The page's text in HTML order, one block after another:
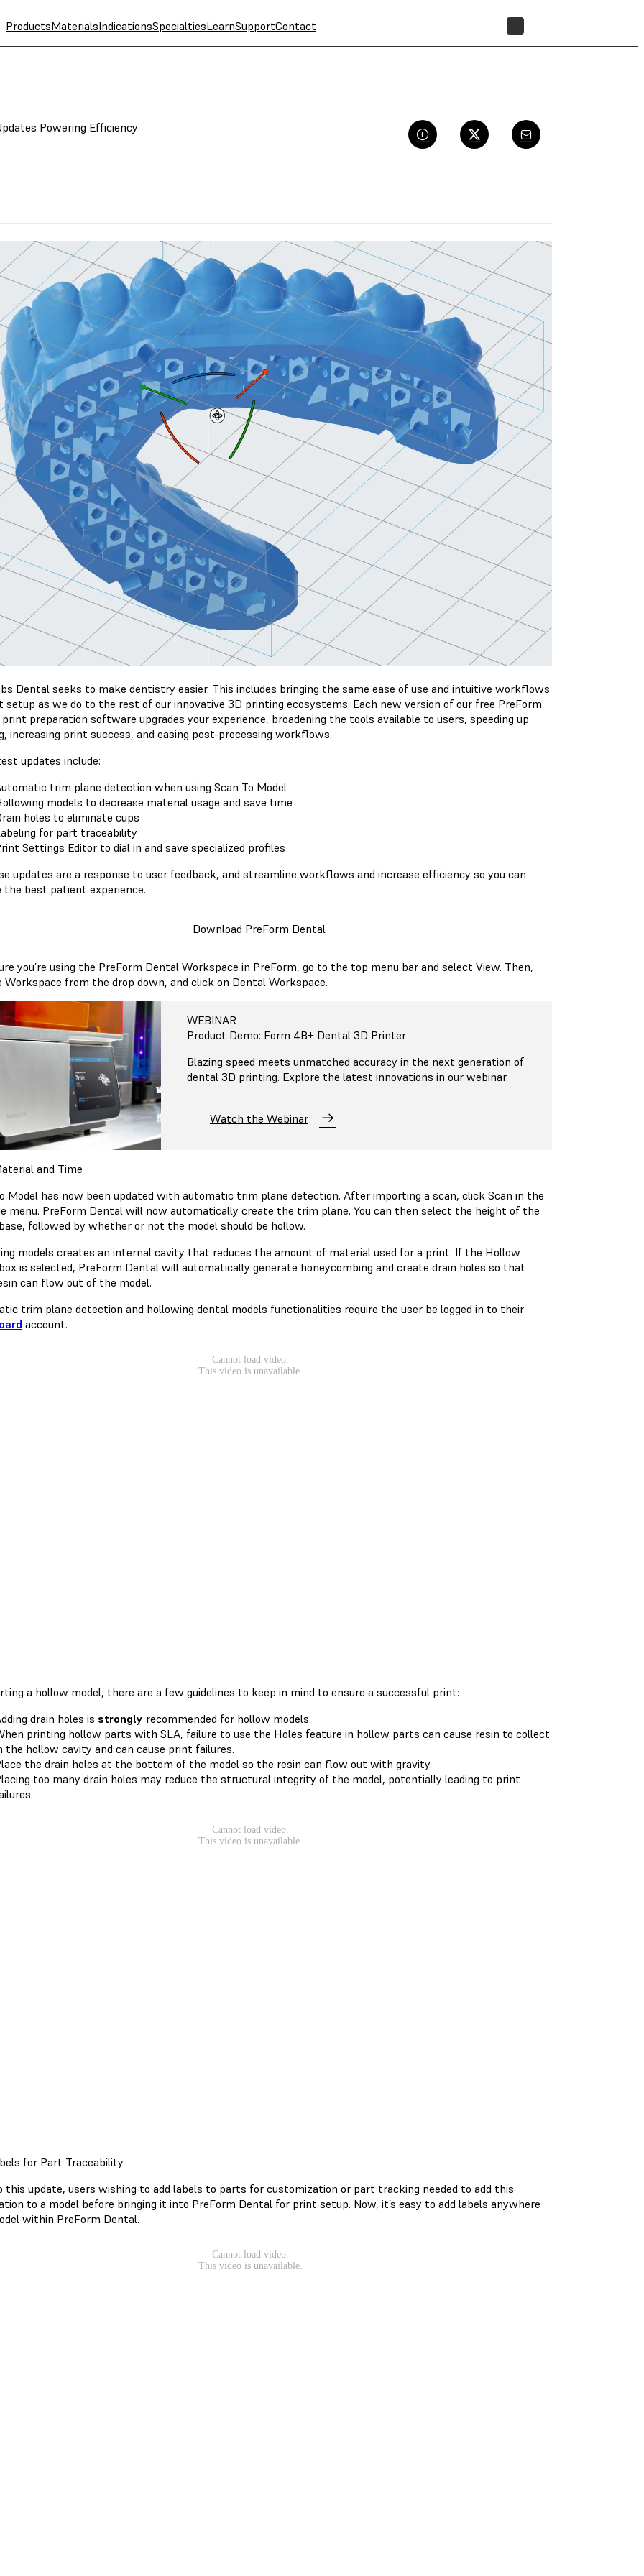
ProductsMaterialsIndicationsSpecialtiesLearnSupportContact
Powering Efficiency
Dental seeks to make dentistry easier. This includes bringing the same ease of use and intuitive workflows
setup as we do to the rest of our innovative 3D printing ecosystems. Each new version of our free PreForm
preparation software upgrades your experience, broadening the tools available to users, speeding up
increasing print success, and easing post-processing workflows.
updates include:
trim plane detection when using Scan To Model
models to decrease material usage and save time
holes to eliminate cups
for part traceability
Settings Editor to dial in and save specialized profiles
updates are a response to user feedback, and streamline workflows and increase efficiency so you can
the best patient experience.
Download PreForm Dental
you’re using the PreForm Dental Workspace in PreForm, go to the top menu bar and select View. Then,
Workspace from the drop down, and click on Dental Workspace.
WEBINAR
Product Demo: Form 4B+ Dental 3D Printer
Blazing speed meets unmatched accuracy in the next generation of
dental 3D printing. Explore the latest innovations in our webinar.
Watch the Webinar
and Time
Model has now been updated with automatic trim plane detection. After importing a scan, click Scan in the
menu. PreForm Dental will now automatically create the trim plane. You can then select the height of the
followed by whether or not the model should be hollow.
models creates an internal cavity that reduces the amount of material used for a print. If the Hollow
is selected, PreForm Dental will automatically generate honeycombing and create drain holes so that
can flow out of the model.
trim plane detection and hollowing dental models functionalities require the user be logged in to their
account.
a hollow model, there are a few guidelines to keep in mind to ensure a successful print:
drain holes is strongly recommended for hollow models.
printing hollow parts with SLA, failure to use the Holes feature in hollow parts can cause resin to collect
the hollow cavity and can cause print failures.
the drain holes at the bottom of the model so the resin can flow out with gravity.
too many drain holes may reduce the structural integrity of the model, potentially leading to print
for Part Traceability
this update, users wishing to add labels to parts for customization or part tracking needed to add this
to a model before bringing it into PreForm Dental for print setup. Now, it’s easy to add labels anywhere
within PreForm Dental.